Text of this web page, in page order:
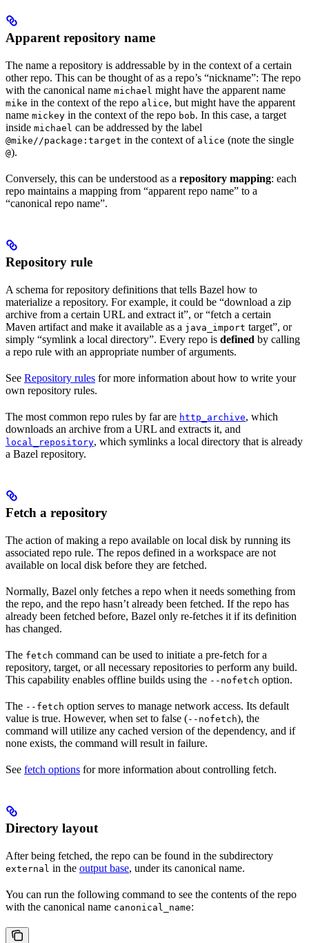
Apparent repository name
The name a repository is addressable by in the context of a certain
other repo. This can be thought of as a repo’s “nickname”: The repo
with the canonical name michael might have the apparent name
mike in the context of the repo alice, but might have the apparent
name mickey in the context of the repo bob. In this case, a target
inside michael can be addressed by the label
@mike//package:target in the context of alice (note the single
@).
Conversely, this can be understood as a repository mapping: each
repo maintains a mapping from “apparent repo name” to a
“canonical repo name”.
Repository rule
A schema for repository definitions that tells Bazel how to
materialize a repository. For example, it could be “download a zip
archive from a certain URL and extract it”, or “fetch a certain
Maven artifact and make it available as a java_import target”, or
simply “symlink a local directory”. Every repo is defined by calling
a repo rule with an appropriate number of arguments.
See Repository rules for more information about how to write your
own repository rules.
The most common repo rules by far are http_archive, which
downloads an archive from a URL and extracts it, and
local_repository, which symlinks a local directory that is already
a Bazel repository.
Fetch a repository
The action of making a repo available on local disk by running its
associated repo rule. The repos defined in a workspace are not
available on local disk before they are fetched.
Normally, Bazel only fetches a repo when it needs something from
the repo, and the repo hasn’t already been fetched. If the repo has
already been fetched before, Bazel only re-fetches it if its definition
has changed.
The fetch command can be used to initiate a pre-fetch for a
repository, target, or all necessary repositories to perform any build.
This capability enables offline builds using the --nofetch option.
The --fetch option serves to manage network access. Its default
value is true. However, when set to false (--nofetch), the
command will utilize any cached version of the dependency, and if
none exists, the command will result in failure.
See fetch options for more information about controlling fetch.
Directory layout
After being fetched, the repo can be found in the subdirectory
external in the output base, under its canonical name.
You can run the following command to see the contents of the repo
with the canonical name canonical_name: